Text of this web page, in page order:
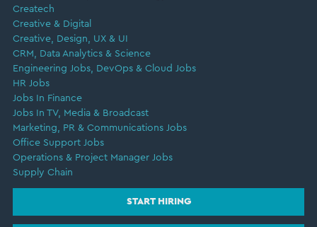
Createch
Creative & Digital
Creative, Design, UX & UI
CRM, Data Analytics & Science
Engineering Jobs, DevOps & Cloud Jobs
HR Jobs
Jobs In Finance
Jobs In TV, Media & Broadcast
Marketing, PR & Communications Jobs
Office Support Jobs
Operations & Project Manager Jobs
Supply Chain
START HIRING